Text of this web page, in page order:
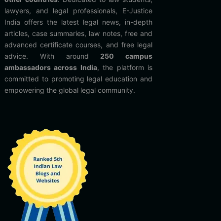
lawyers, and legal professionals, E-Justice
India offers the latest legal news, in-depth
articles, case summaries, law notes, free and
advanced certificate courses, and free legal
advice. With around 250 campus
ambassadors across India, the platform is
committed to promoting legal education and
empowering the global legal community.